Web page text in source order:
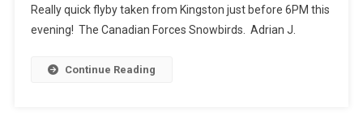
Really quick flyby taken from Kingston just before 6PM this
evening! The Canadian Forces Snowbirds. Adrian J.
Continue Reading